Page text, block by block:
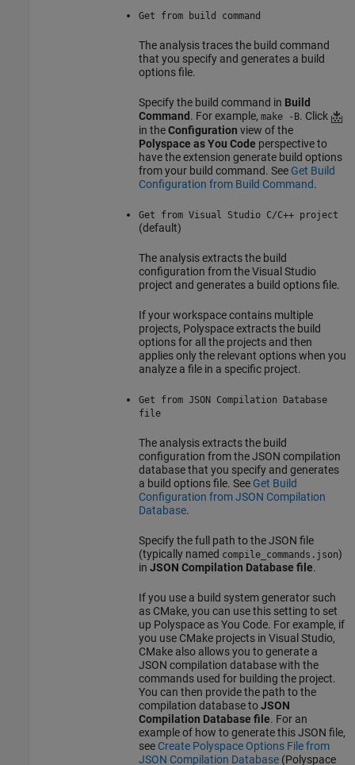
Get from build command
The analysis traces the build command
that you specify and generates a build
options file.
Specify the build command in Build
Command . For example, make -B. Click
in theConfiguration view of the
Polyspace as You Code perspective to
have the extension generate build options
from your build command. See Get Build
Configuration from Build Command.
Get from Visual Studio C/C++ project
(default)
The analysis extracts the build
configuration from the Visual Studio
project and generates a build options file.
If your workspace contains multiple
projects, Polyspace extracts the build
options for all the projects and then
applies only the relevant options when you
analyze a file in a specific project.
Get from JSON Compilation Database
file
The analysis extracts the build
configuration from the JSON compilation
database that you specify and generates
a build options file. See Get Build
Configuration from JSON Compilation
Database.
Specify the full path to the JSON file
(typically named compile_commands.json)
in JSON Compilation Database file.
If you use a build system generator such
as CMake, you can use this setting to set
up Polyspace as You Code. For example, if
you use CMake projects in Visual Studio,
CMake also allows you to generate a
JSON compilation database with the
commands used for building the project.
You can then provide the path to the
compilation database toJSON
Compilation Database file. For an
example of how to generate this JSON file,
see Create Polyspace Options File from
JSON Compilation Database(Polyspace